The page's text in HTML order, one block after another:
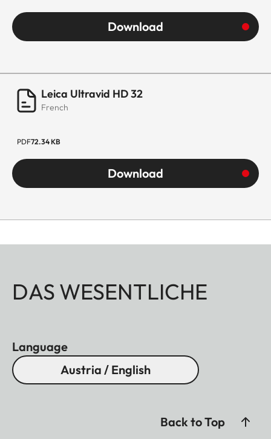
Download
Leica Ultravid HD 32
French
PDF72.34 KB
Download
DAS WESENTLICHE
Language
Austria / English
Back to Top